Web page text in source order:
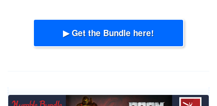
▶ Get the Bundle here!